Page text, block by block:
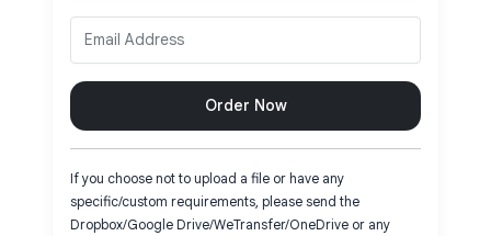
Order Now
If you choose not to upload a file or have any
specific/custom requirements, please send the
Dropbox/Google Drive/WeTransfer/OneDrive or any